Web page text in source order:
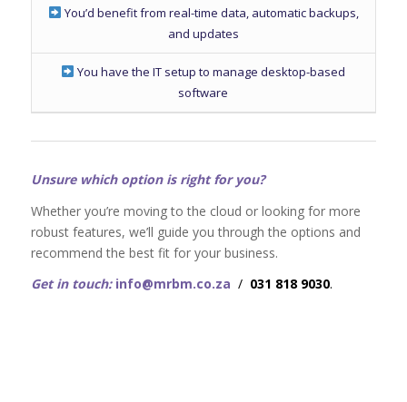
You’d benefit from real-time data, automatic backups,
and updates
You have the IT setup to manage desktop-based
software
Unsure which option is right for you?
Whether you’re moving to the cloud or looking for more
robust features, we’ll guide you through the options and
recommend the best fit for your business.
Get in touch: info@mrbm.co.za / 031 818 9030.